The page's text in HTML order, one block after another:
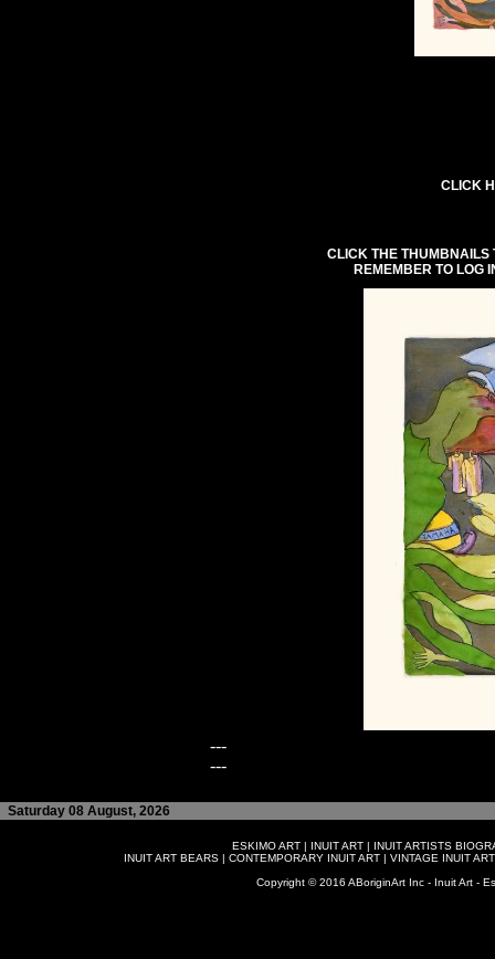
CLICK
CLICK THE THUMBNAILS
REMEMBER TO LOG
---
---
Saturday 08 August, 2026
ESKIMO ART | INUIT ART | INUIT ARTISTS
INUIT ART BEARS| CONTEMPORARY INUIT ART| VINTAGE INUIT ART
Copyright © 2016 ABoriginArt Inc - Inuit Art -